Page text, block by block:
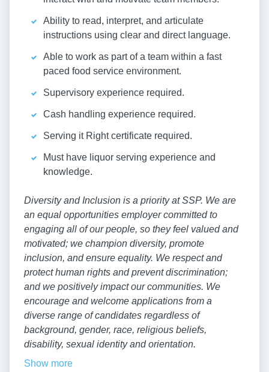
Ability to read, interpret, and articulate
instructions using clear and direct language.
Able to work as part of a team within a fast
paced food service environment.
Supervisory experience required.
Cash handling experience required.
Serving it Right certificate required.
Must have liquor serving experience and
knowledge.
Diversity and Inclusion is a priority at SSP. We are
an equal opportunities employer committed to
engaging all of our people, so they feel valued and
motivated; we champion diversity, promote
inclusion, and ensure equality. We respect and
protect human rights and prevent discrimination;
and we positively impact our communities. We
encourage and welcome applications from a
diverse range of candidates regardless of
background, gender, race, religious beliefs,
disability, sexual identity and orientation.
Show more